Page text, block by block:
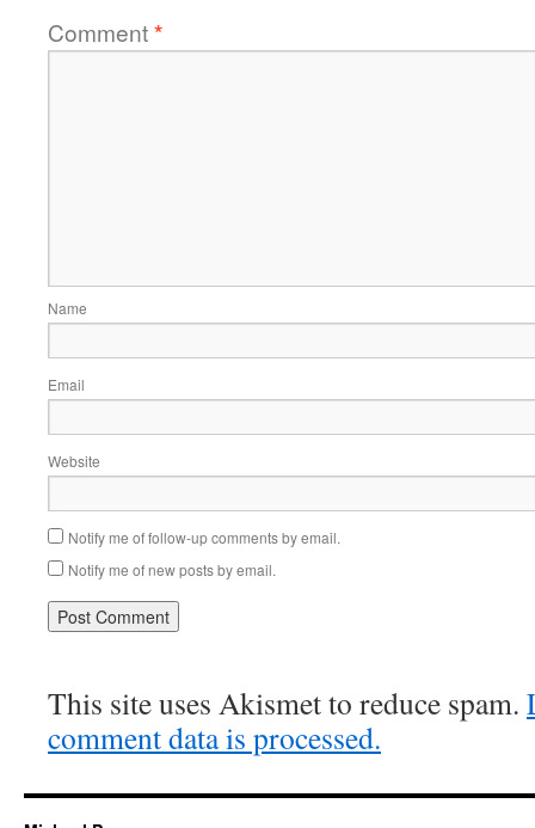
Comment*
Name
Email
Website
Notify me of follow-up comments by email.
Notify me of new posts by email.
This site uses Akismet to reduce spam.
comment data is processed.